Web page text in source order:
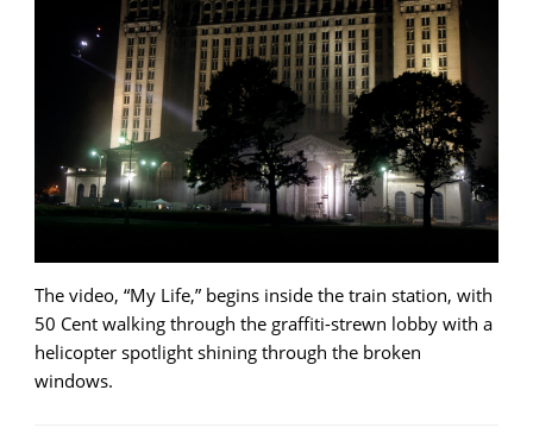
The video, “My Life,” begins inside the train station, with
50 Cent walking through the graffiti-strewn lobby with a
helicopter spotlight shining through the broken
windows.